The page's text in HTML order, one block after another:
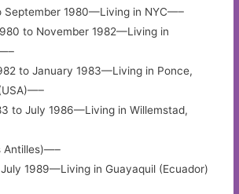
September 1980—Living in NYC—–
to November 1982—Living in
to January 1983—Living in Ponce,
to July 1986—Living in Willemstad,
Antilles)—–
1989—Living in Guayaquil (Ecuador)